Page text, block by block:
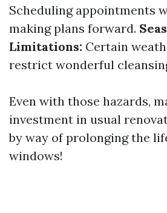
Scheduling appointments
making plans forward.
Limitations: Certain
restrict wonderful
Even with those hazards,
investment in usual
by way of prolonging the
windows!